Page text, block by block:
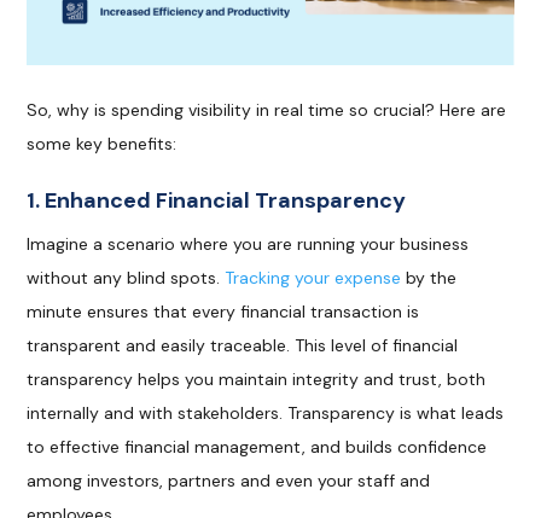
So, why is spending visibility in real time so crucial? Here are
some key benefits:
1. Enhanced Financial Transparency
Imagine a scenario where you are running your business
without any blind spots. Tracking your expense by the
minute ensures that every financial transaction is
transparent and easily traceable. This level of financial
transparency helps you maintain integrity and trust, both
internally and with stakeholders. Transparency is what leads
to effective financial management, and builds confidence
among investors, partners and even your staff and